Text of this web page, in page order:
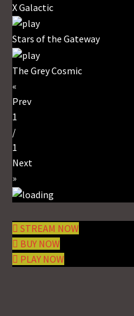
X Galactic
Stars of the Gateway
The Grey Cosmic
«
Prev
1
/
1
Next
»
STREAM NOW
BUY NOW
PLAY NOW